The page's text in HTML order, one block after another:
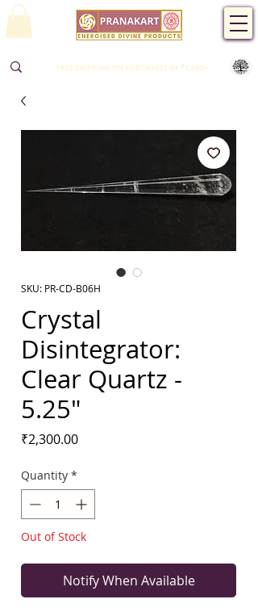
FREE SHIPPING ON PURCHASES OF ₹1,500/-
SKU: PR-CD-B06H
Crystal
Disintegrator:
Clear Quartz -
5.25"
₹2,300.00Price
Quantity *
Out of Stock
Notify When Available